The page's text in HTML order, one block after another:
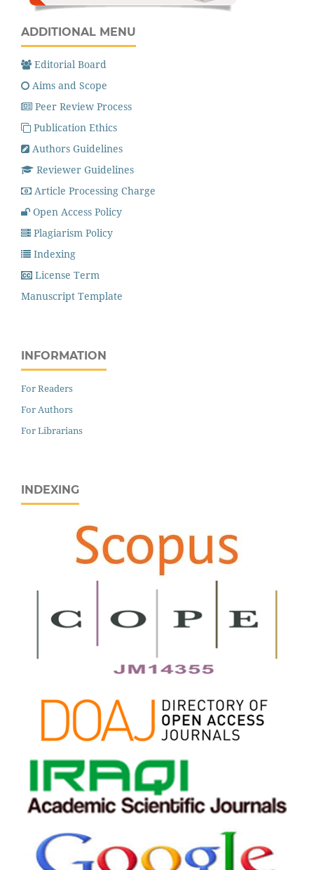
ADDITIONAL MENU
Editorial Board
Aims and Scope
Peer Review Process
Publication Ethics
Authors Guidelines
Reviewer Guidelines
Article Processing Charge
Open Access Policy
Plagiarism Policy
Indexing
License Term
Manuscript Template
INFORMATION
For Readers
For Authors
For Librarians
INDEXING